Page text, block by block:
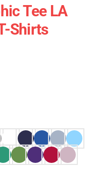
Tee LA
Shirts